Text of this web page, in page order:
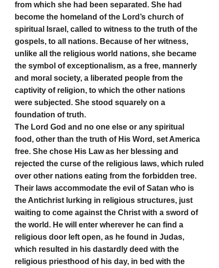
from which she had been separated. She had
become the homeland of the Lord’s church of
spiritual Israel, called to witness to the truth of the
gospels, to all nations. Because of her witness,
unlike all the religious world nations, she became
the symbol of exceptionalism, as a free, mannerly
and moral society, a liberated people from the
captivity of religion, to which the other nations
were subjected. She stood squarely on a
foundation of truth.
The Lord God and no one else or any spiritual
food, other than the truth of His Word, set America
free. She chose His Law as her blessing and
rejected the curse of the religious laws, which ruled
over other nations eating from the forbidden tree.
Their laws accommodate the evil of Satan who is
the Antichrist lurking in religious structures, just
waiting to come against the Christ with a sword of
the world. He will enter wherever he can find a
religious door left open, as he found in Judas,
which resulted in his dastardly deed with the
religious priesthood of his day, in bed with the